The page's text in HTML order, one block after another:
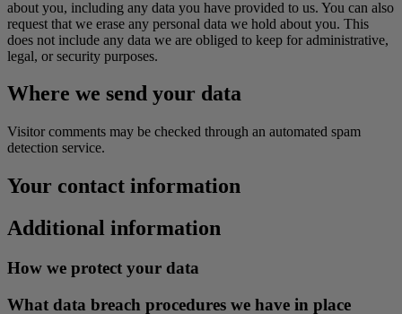
about you, including any data you have provided to us. You can also
request that we erase any personal data we hold about you. This
does not include any data we are obliged to keep for administrative,
legal, or security purposes.
Where we send your data
Visitor comments may be checked through an automated spam
detection service.
Your contact information
Additional information
How we protect your data
What data breach procedures we have in place